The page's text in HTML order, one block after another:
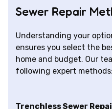
Sewer Repair
Understanding your
ensures you select the
home and budget. Our
following expert methods:
Trenchless Sewer